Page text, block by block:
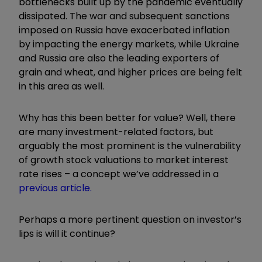
dissipated. The war and subsequent sanctions
imposed on Russia have exacerbated inflation
by impacting the energy markets, while Ukraine
and Russia are also the leading exporters of
grain and wheat, and higher prices are being felt
in this area as well.
Why has this been better for value? Well, there
are many investment-related factors, but
arguably the most prominent is the vulnerability
of growth stock valuations to market interest
rate rises – a concept we’ve addressed in a
previous article.
Perhaps a more pertinent question on investor’s
lips is will it continue?